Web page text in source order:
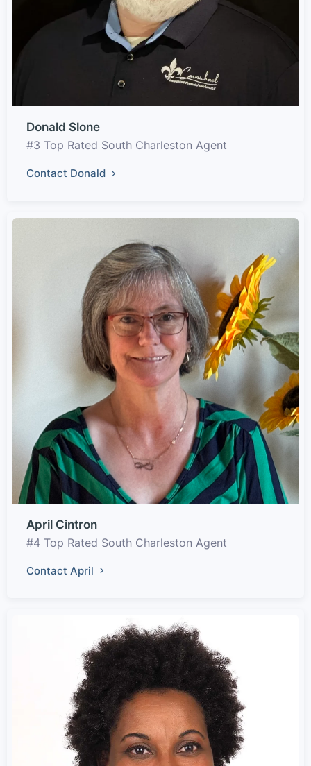
Donald Slone
#3 Top Rated South Charleston Agent
Contact Donald
April Cintron
#4 Top Rated South Charleston Agent
Contact April